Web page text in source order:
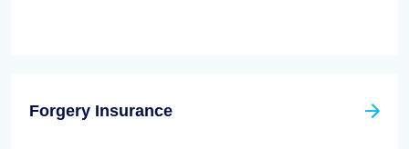
Forgery Insurance